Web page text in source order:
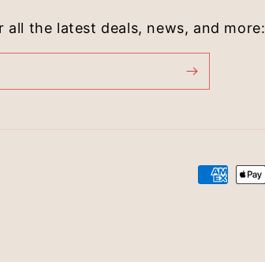
all the latest deals, news, and more: